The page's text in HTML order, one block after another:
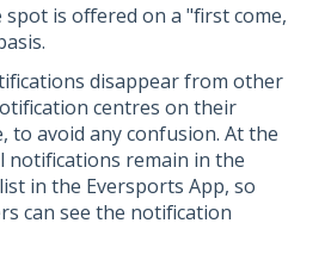
spot is offered on a "first come,
disappear from other
centres on their
to avoid any confusion. At the
notifications remain in the
in the Eversports App, so
can see the notification